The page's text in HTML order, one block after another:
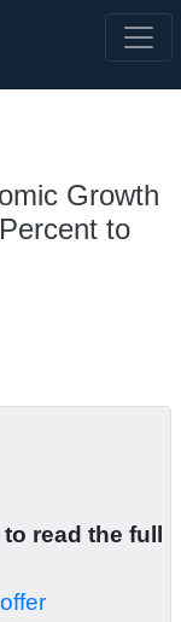
Growth
to
read the full